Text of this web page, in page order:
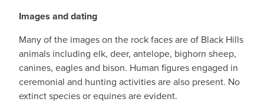
Images and dating
Many of the images on the rock faces are of Black Hills
animals including elk, deer, antelope, bighorn sheep,
canines, eagles and bison. Human figures engaged in
ceremonial and hunting activities are also present. No
extinct species or equines are evident.